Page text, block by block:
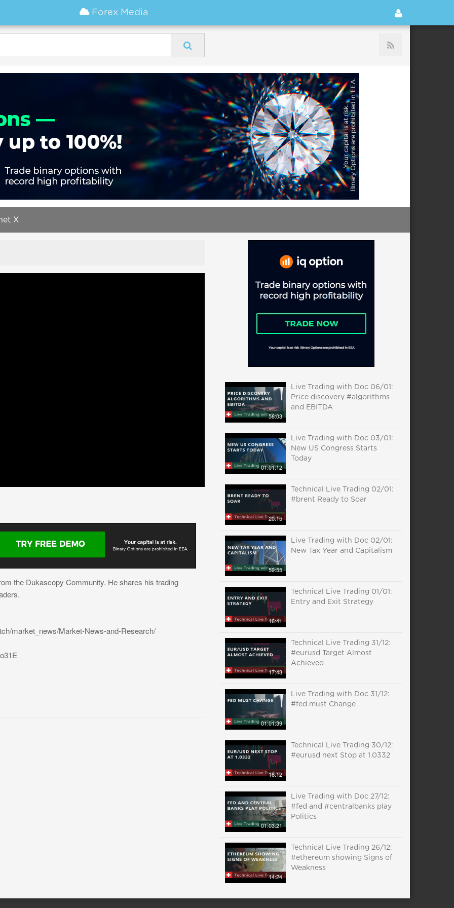
Forex Media
X
the Dukascopy Community. He shares his trading
market_news/Market-News-and-Research/
58:03
Live Trading with Doc 06/01:
Price discovery #algorithms
and EBITDA
01:01:12
Live Trading with Doc 03/01:
New US Congress Starts
Today
20:15
Technical Live Trading 02/01:
#brent Ready to Soar
59:55
Live Trading with Doc 02/01:
New Tax Year and Capitalism
16:41
Technical Live Trading 01/01:
Entry and Exit Strategy
17:43
Technical Live Trading 31/12:
#eurusd Target Almost
Achieved
01:01:39
Live Trading with Doc 31/12:
#fed must Change
16:12
Technical Live Trading 30/12:
#eurusd next Stop at 1.0332
01:03:21
Live Trading with Doc 27/12:
#fed and #centralbanks play
Politics
14:24
Technical Live Trading 26/12:
#ethereum showing Signs of
Weakness